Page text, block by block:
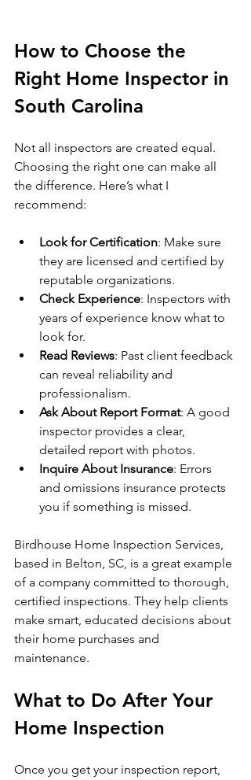
How to Choose the
Right Home Inspector in
South Carolina
Not all inspectors are created equal.
Choosing the right one can make all
the difference. Here’s what I
recommend:
Look for Certification: Make sure
they are licensed and certified by
reputable organizations.
Check Experience: Inspectors with
years of experience know what to
look for.
Read Reviews: Past client feedback
can reveal reliability and
professionalism.
Ask About Report Format: A good
inspector provides a clear,
detailed report with photos.
Inquire About Insurance: Errors
and omissions insurance protects
you if something is missed.
Birdhouse Home Inspection Services,
based in Belton, SC, is a great example
of a company committed to thorough,
certified inspections. They help clients
make smart, educated decisions about
their home purchases and
maintenance.
What to Do After Your
Home Inspection
Once you get your inspection report,